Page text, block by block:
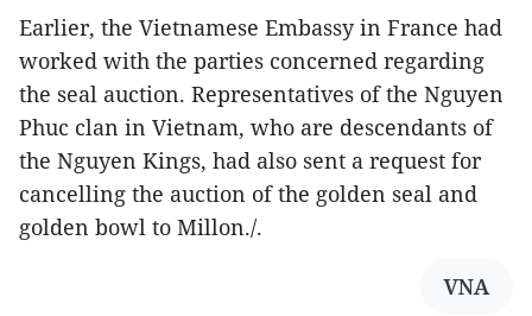
Earlier, the Vietnamese Embassy in France had
worked with the parties concerned regarding
the seal auction. Representatives of the Nguyen
Phuc clan in Vietnam, who are descendants of
the Nguyen Kings, had also sent a request for
cancelling the auction of the golden seal and
golden bowl to Millon./.
VNA